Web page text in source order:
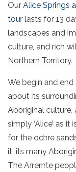
Our Alice Springs
tour lasts for 13
landscapes and
culture, and rich
Northern Territory.
We begin and end
about its
Aboriginal culture,
simply ‘Alice’ as
for the ochre
it, its many
The Arrernte